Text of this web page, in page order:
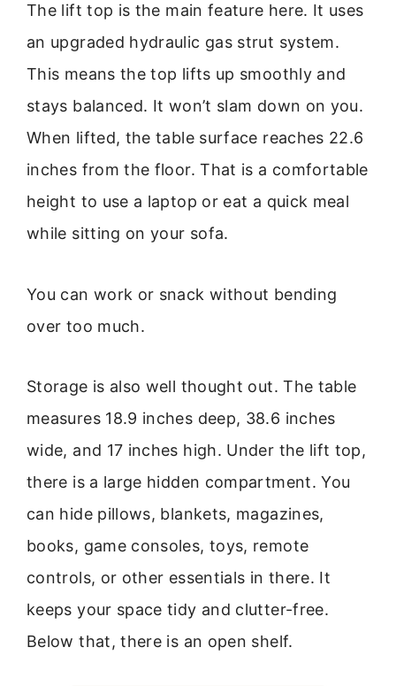
The lift top is the main feature here. It uses
an upgraded hydraulic gas strut system.
This means the top lifts up smoothly and
stays balanced. It won’t slam down on you.
When lifted, the table surface reaches 22.6
inches from the floor. That is a comfortable
height to use a laptop or eat a quick meal
while sitting on your sofa.
You can work or snack without bending
over too much.
Storage is also well thought out. The table
measures 18.9 inches deep, 38.6 inches
wide, and 17 inches high. Under the lift top,
there is a large hidden compartment. You
can hide pillows, blankets, magazines,
books, game consoles, toys, remote
controls, or other essentials in there. It
keeps your space tidy and clutter-free.
Below that, there is an open shelf.